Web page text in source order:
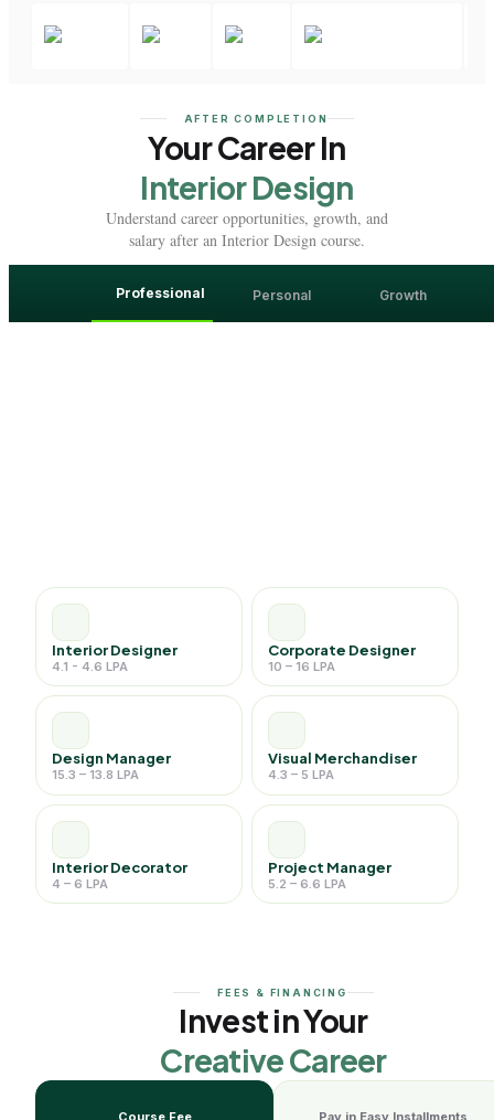
AFTER COMPLETION
Your Career In
Interior Design
Understand career opportunities, growth, and
salary after an Interior Design course.
Professional Personal Growth
Interior Designer
4.1 - 4.6 LPA
Corporate Designer
10 – 16 LPA
Design Manager
15.3 – 13.8 LPA
Visual Merchandiser
4.3 – 5 LPA
Interior Decorator
4 – 6 LPA
Project Manager
5.2 – 6.6 LPA
FEES & FINANCING
Invest in Your
Creative Career
Course Fee Pay in Easy Installments